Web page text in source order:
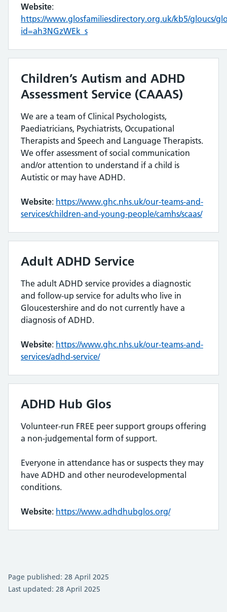
Website:
https://www.glosfamiliesdirectory.org.uk/kb5/gloucs/
id=ah3NGzWEk_s
Children’s Autism and ADHD
Assessment Service (CAAAS)
We are a team of Clinical Psychologists,
Paediatricians, Psychiatrists, Occupational
Therapists and Speech and Language Therapists.
We offer assessment of social communication
and/or attention to understand if a child is
Autistic or may have ADHD.
Website: https://www.ghc.nhs.uk/our-teams-and-
services/children-and-young-people/camhs/scaas/
Adult ADHD Service
The adult ADHD service provides a diagnostic
and follow-up service for adults who live in
Gloucestershire and do not currently have a
diagnosis of ADHD.
Website: https://www.ghc.nhs.uk/our-teams-and-
services/adhd-service/
ADHD Hub Glos
Volunteer-run FREE peer support groups offering
a non-judgemental form of support.
Everyone in attendance has or suspects they may
have ADHD and other neurodevelopmental
conditions.
Website: https://www.adhdhubglos.org/
Page published: 28 April 2025
Last updated: 28 April 2025